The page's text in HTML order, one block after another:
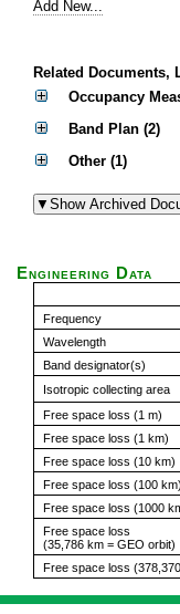
Add New...
Related Documents,
Occupancy
Band Plan (2)
Other (1)
Engineering Data
Frequency
Wavelength
Band designator(s)
Isotropic collecting area
Free space loss (1 m)
Free space loss (1 km)
Free space loss (10 km)
Free space loss (100 km)
Free space loss (1000
Free space loss
(35,786 km = GEO orbit)
Free space loss